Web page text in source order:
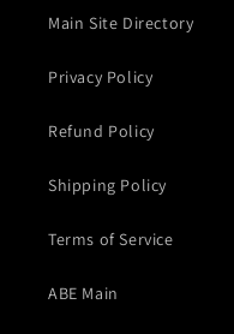
Main Site Directory
Privacy Policy
Refund Policy
Shipping Policy
Terms of Service
ABE Main